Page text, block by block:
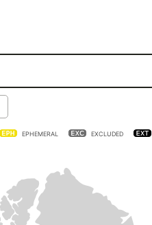
EPHEMERAL EXCLUDED